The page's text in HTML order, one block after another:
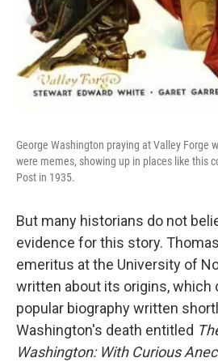
George Washington praying at Valley Forge
were memes, showing up in places like this
Post in 1935.
But many historians do not
evidence for this story.
emeritus at the University of
written about its origins, which
popular biography written
Washington's death entitled
Washington: With Curious